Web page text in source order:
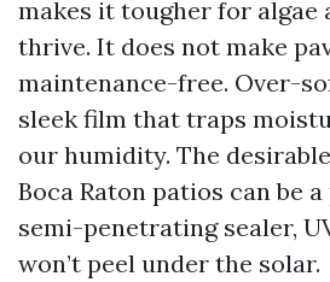
makes it tougher for algae
thrive. It does not make
maintenance-free. Over-
sleek film that traps
our humidity. The
Boca Raton patios can be
semi-penetrating sealer,
won’t peel under the solar.